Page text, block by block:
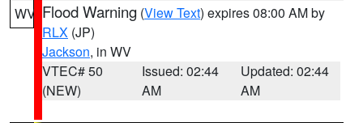
WV Flood Warning (View Text) expires 08:00 AM by
RLX (JP)
Jackson, in WV
VTEC# 50
(NEW)
Issued: 02:44
AM
Updated: 02:44
AM